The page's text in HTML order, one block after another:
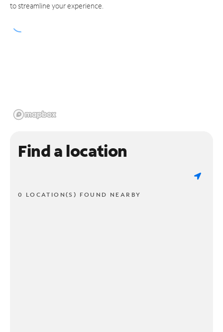
to streamline your experience.
Find a location
0 LOCATION(S) FOUND NEARBY